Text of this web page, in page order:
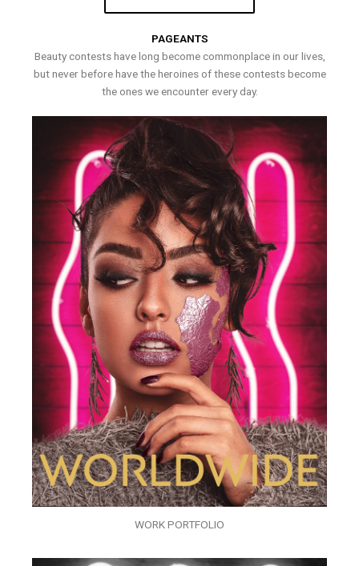
PAGEANTS
Beauty contests have long become commonplace in our lives,
but never before have the heroines of these contests become
the ones we encounter every day.
WORK PORTFOLIO